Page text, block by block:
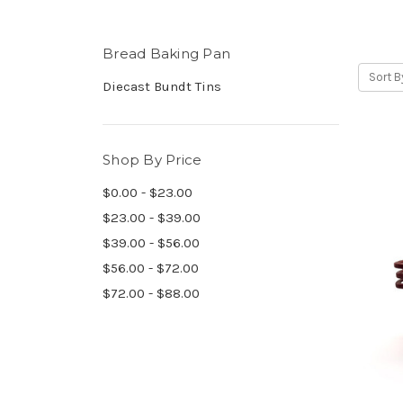
Bread Baking Pan
Diecast Bundt Tins
Shop By Price
$0.00 - $23.00
$23.00 - $39.00
$39.00 - $56.00
$56.00 - $72.00
$72.00 - $88.00
Sort